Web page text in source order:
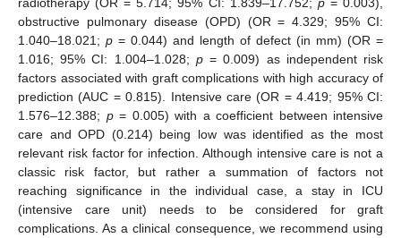
obstructive pulmonary disease (OPD) (OR = 4.329; 95% CI:
1.040–18.021; p = 0.044) and length of defect (in mm) (OR =
1.016; 95% CI: 1.004–1.028; p= 0.009) as independent risk
factors associated with graft complications with high accuracy of
prediction (AUC = 0.815). Intensive care (OR = 4.419; 95% CI:
1.576–12.388; p= 0.005) with a coefficient between intensive
care and OPD (0.214) being low was identified as the most
relevant risk factor for infection. Although intensive care is not a
classic risk factor, but rather a summation of factors not
reaching significance in the individual case, a stay in ICU
(intensive care unit) needs to be considered for graft
complications. As a clinical consequence, we recommend using